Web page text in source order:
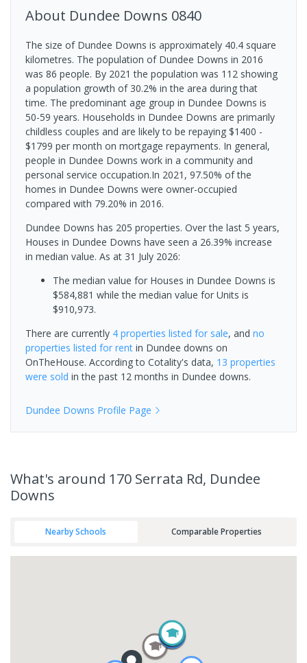
About Dundee Downs 0840
The size of Dundee Downs is approximately 40.4 square
kilometres. The population of Dundee Downs in 2016
was 86 people. By 2021 the population was 112 showing
a population growth of 30.2% in the area during that
time. The predominant age group in Dundee Downs is
50-59 years. Households in Dundee Downs are primarily
childless couples and are likely to be repaying $1400 -
$1799 per month on mortgage repayments. In general,
people in Dundee Downs work in a community and
personal service occupation.In 2021, 97.50% of the
homes in Dundee Downs were owner-occupied
compared with 79.20% in 2016.
Dundee Downs has 205 properties. Over the last 5 years,
Houses in Dundee Downs have seen a 26.39% increase
in median value. As at 31 July 2026:
The median value for Houses in Dundee Downs is
$584,881 while the median value for Units is
$910,973.
There are currently 4 properties listed for sale, and no
properties listed for rent in Dundee downs on
OnTheHouse. According to Cotality's data, 13 properties
were sold in the past 12 months in Dundee downs.
Dundee Downs Profile Page
What's around 170 Serrata Rd, Dundee
Downs
Nearby Schools Comparable Properties